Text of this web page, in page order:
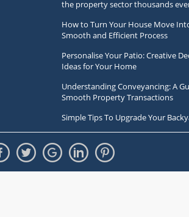
the property sector thousands
How to Turn Your House Move
Smooth and Efficient Process
Personalise Your Patio: Creative
Ideas for Your Home
Understanding Conveyancing: A
Smooth Property Transactions
Simple Tips To Upgrade Your